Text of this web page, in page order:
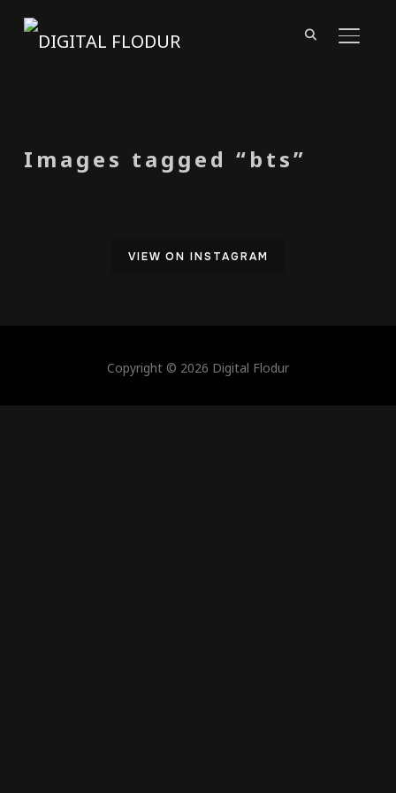
Images tagged “bts”
VIEW ON INSTAGRAM
Copyright © 2026 Digital Flodur